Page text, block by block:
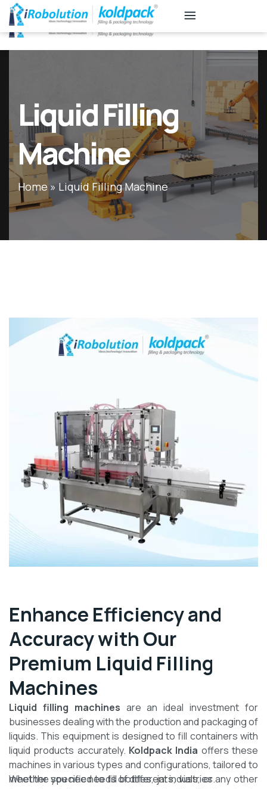
KB
Associates
Liquid Filling
Machine
Home » Liquid Filling Machine
Enhance Efficiency and
Accuracy with Our
Premium Liquid Filling
Machines
Liquid filling machines are an ideal investment for
businesses dealing with the production and packaging of
liquids. This equipment is designed to fill containers with
liquid products accurately. Koldpack India offers these
machines in various types and configurations, tailored to
meet the specific needs of different industries.
Whether you need to fill bottles, jars, vials, or any other